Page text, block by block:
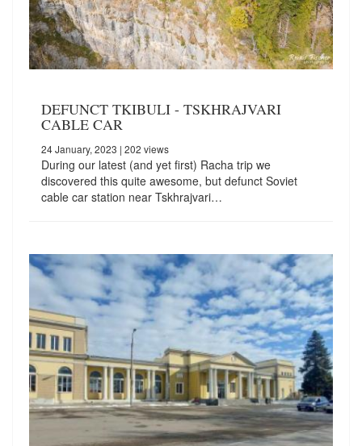
DEFUNCT TKIBULI - TSKHRAJVARI
CABLE CAR
24 January, 2023 | 202 views
During our latest (and yet first) Racha trip we
discovered this quite awesome, but defunct Soviet
cable car station near Tskhrajvari…